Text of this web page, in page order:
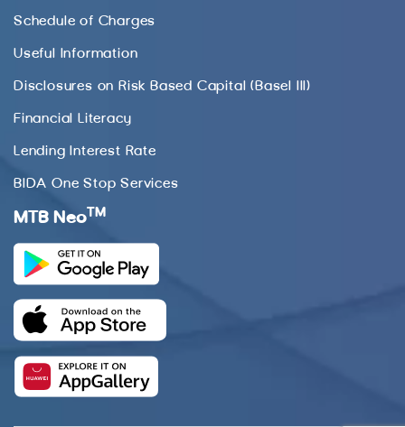
Schedule of Charges
Useful Information
Disclosures on Risk Based Capital (Basel III)
Financial Literacy
Lending Interest Rate
BIDA One Stop Services
MTB Neo TM